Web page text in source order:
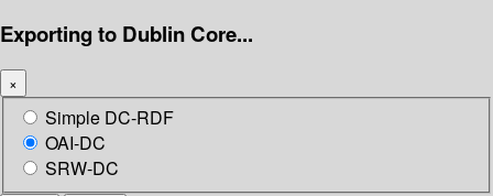
Exporting to Dublin Core...
×
Simple DC-RDF
OAI-DC
SRW-DC